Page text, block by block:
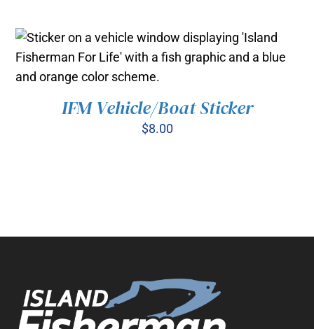
ADD TO CART
/
IFM Vehicle/Boat Sticker
$8.00